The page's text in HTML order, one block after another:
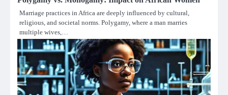
Marriage practices in Africa are deeply influenced by cultural,
religious, and societal norms. Polygamy, where a man marries
multiple wives,…